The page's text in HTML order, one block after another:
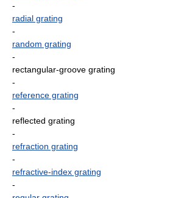
-
radial grating
-
random grating
-
rectangular-groove grating
-
reference grating
-
reflected grating
-
refraction grating
-
refractive-index grating
-